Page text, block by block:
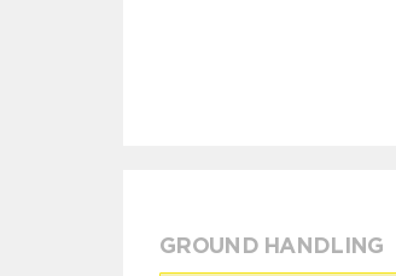
GROUND HANDLING